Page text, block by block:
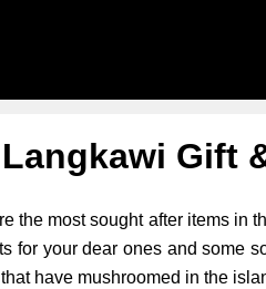
Langkawi Gift
the most sought after items in
for your dear ones and some
have mushroomed in the